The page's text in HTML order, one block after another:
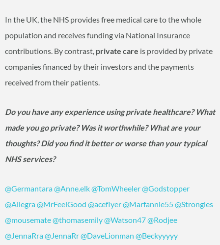
In the UK, the NHS provides free medical care to the whole
population and receives funding via National Insurance
contributions. By contrast, private care is provided by private
companies financed by their investors and the payments
received from their patients.
Do you have any experience using private healthcare? What
made you go private? Was it worthwhile? What are your
thoughts? Did you find it better or worse than your typical
NHS services?
@Germantara@Anne.elk@TomWheeler@Godstopper
@Allegra@MrFeelGood @aceflyer@Marfannie55@Strongles
@mousemate@thomasemily@Watson47@Rodjee
@JennaRra@JennaRr@DaveLionman @Beckyyyyy